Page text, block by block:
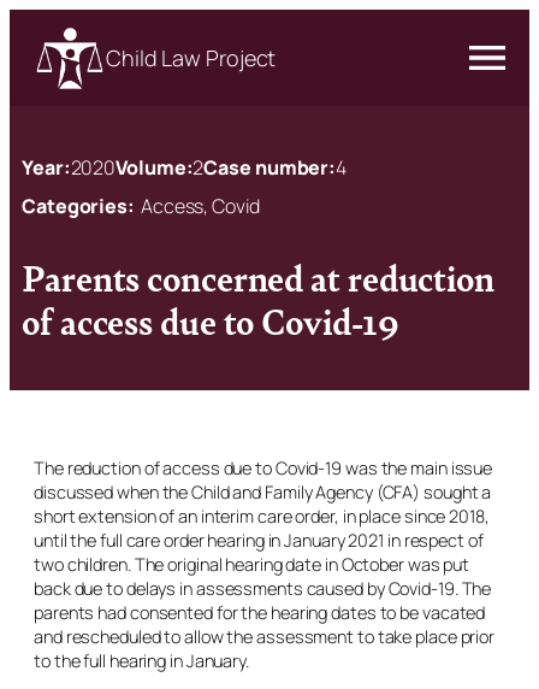
Child Law Project
Year:2020Volume:2Case number:4
Categories: Access, Covid
Parents concerned at reduction
of access due to Covid-19
The reduction of access due to Covid-19 was the main issue
discussed when the Child and Family Agency (CFA) sought a
short extension of an interim care order, in place since 2018,
until the full care order hearing in January 2021 in respect of
two children. The original hearing date in October was put
back due to delays in assessments caused by Covid-19. The
parents had consented for the hearing dates to be vacated
and rescheduled to allow the assessment to take place prior
to the full hearing in January.